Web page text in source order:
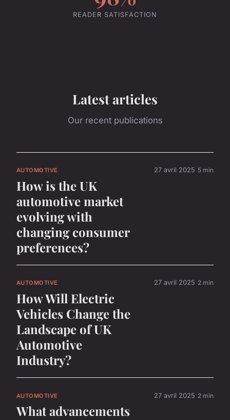
READER SATISFACTION
Latest articles
Our recent publications
AUTOMOTIVE
How is the UK
automotive market
evolving with
changing consumer
preferences?
27 avril 2025 5 min
AUTOMOTIVE
How Will Electric
Vehicles Change the
Landscape of UK
Automotive
Industry?
27 avril 2025 2 min
AUTOMOTIVE
What advancements
27 avril 2025 2 min